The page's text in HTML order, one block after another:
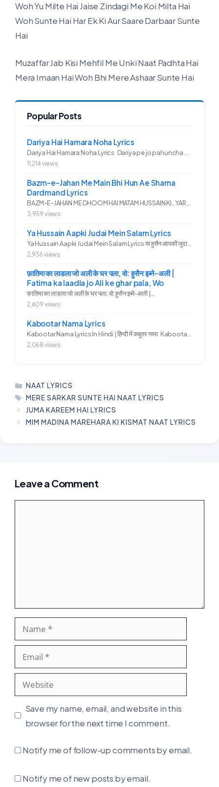
Woh Yu Milte Hai Jaise Zindagi Me Koi Milta Hai
Woh Sunte Hai Har Ek Ki Aur Saare Darbaar Sunte
Hai
Muzaffar Jab Kisi Mehfil Me Unki Naat Padhta Hai
Mera Imaan Hai Woh Bhi Mere Ashaar Sunte Hai
Popular Posts
Dariya Hai Hamara Noha Lyrics
Dariya Hai Hamara Noha Lyrics Dariya pe jo pahuncha asadullah ka...
11,214 views
Bazm-e-Jahan Me Main Bhi Hun Ae Shama
Dardmand Lyrics
3,959 views
Ya Hussain Aapki Judai Mein Salam Lyrics
2,936 views
फ़ातिमा का लाडला जो अली के घर पला, वो: हुसैन इब्ने-अली |
Fatima ka laadla jo Ali ke ghar pala, Wo
फ़ातिमा का लाडला जो अली के घर पला, वो: हुसैन इब्ने-अली |...
2,609 views
Kabootar Nama Lyrics
2,068 views
CATEGORIES
NAAT LYRICS
TAGS
MERE SARKAR SUNTE HAI NAAT LYRICS
JUMA KAREEM HAI LYRICS
MIM MADINA MAREHARA KI KISMAT NAAT LYRICS
Leave a Comment
Name
Email
Website
Save my name, email, and website in this
browser for the next time I comment.
Notify me of follow-up comments by email.
Notify me of new posts by email.